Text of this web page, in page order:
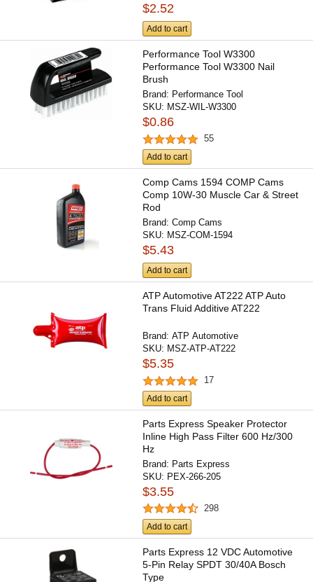
$2.52
Add to cart
Performance Tool W3300
Performance Tool W3300 Nail
Brush
Brand: Performance Tool
SKU: MSZ-WIL-W3300
$0.86
55
Add to cart
Comp Cams 1594 COMP Cams
Comp 10W-30 Muscle Car & Street
Rod
Brand:Comp Cams
SKU: MSZ-COM-1594
$5.43
Add to cart
ATP Automotive AT222 ATP Auto
Trans Fluid Additive AT222
Brand:ATP Automotive
SKU: MSZ-ATP-AT222
$5.35
17
Add to cart
Parts Express Speaker Protector
Inline High Pass Filter 600 Hz/300
Hz
Brand: Parts Express
SKU: PEX-266-205
$3.55
298
Add to cart
Parts Express 12 VDC Automotive
5-Pin Relay SPDT 30/40A Bosch
Type